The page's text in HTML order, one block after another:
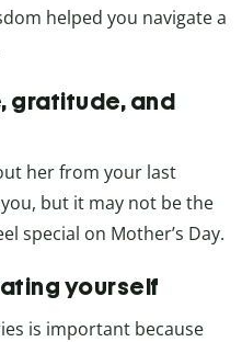
helped you navigate a
gratitude, and
her from your last
but it may not be the
special on Mother’s Day.
yourself
is important because